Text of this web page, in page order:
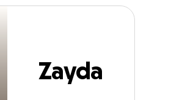
Zayda